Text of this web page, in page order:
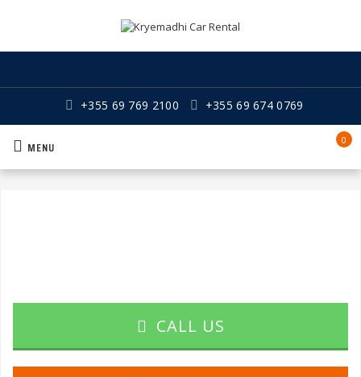
+355 69 769 2100 +355 69 674 0769
0
MENU
CALL US